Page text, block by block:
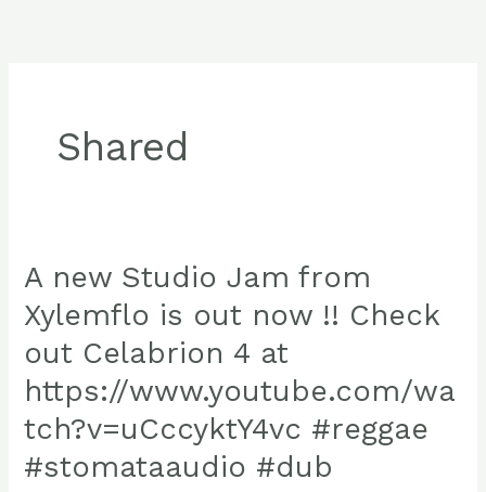
Shared
A new Studio Jam from
Xylemflo is out now !! Check
out Celabrion 4 at
https://www.youtube.com/wa
tch?v=uCccyktY4vc #reggae
#stomataaudio #dub